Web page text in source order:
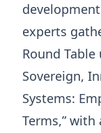
experts
Round
Sovereign,
Systems:
Terms,”